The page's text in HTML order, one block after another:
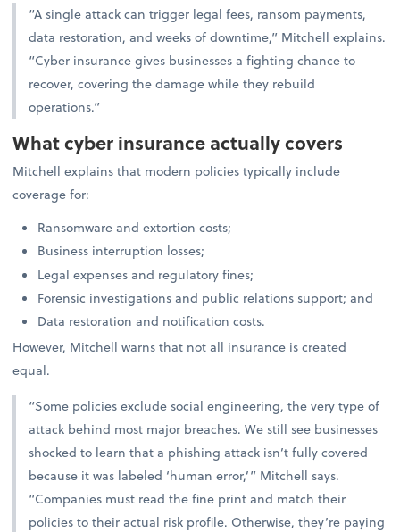
“A single attack can trigger legal fees, ransom payments,
data restoration, and weeks of downtime,” Mitchell explains.
“Cyber insurance gives businesses a fighting chance to
recover, covering the damage while they rebuild
operations.”
What cyber insurance actually covers
Mitchell explains that modern policies typically include
coverage for:
Ransomware and extortion costs;
Business interruption losses;
Legal expenses and regulatory fines;
Forensic investigations and public relations support; and
Data restoration and notification costs.
However, Mitchell warns that not all insurance is created
equal.
“Some policies exclude social engineering, the very type of
attack behind most major breaches. We still see businesses
shocked to learn that a phishing attack isn’t fully covered
because it was labeled ‘human error,’” Mitchell says.
“Companies must read the fine print and match their
policies to their actual risk profile. Otherwise, they’re paying